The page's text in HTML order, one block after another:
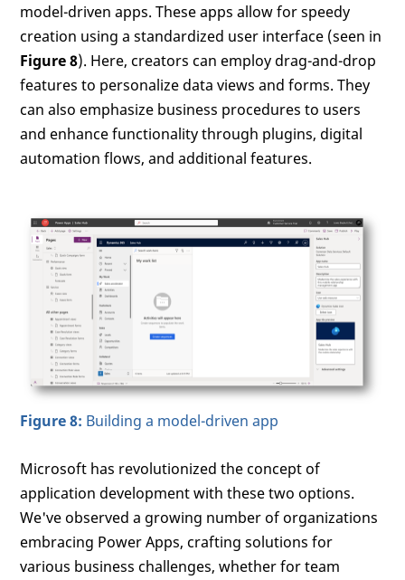
model-driven apps. These apps allow for speedy
creation using a standardized user interface (seen in
Figure 8). Here, creators can employ drag-and-drop
features to personalize data views and forms. They
can also emphasize business procedures to users
and enhance functionality through plugins, digital
automation flows, and additional features.
Figure 8: Building a model-driven app
Microsoft has revolutionized the concept of
application development with these two options.
We've observed a growing number of organizations
embracing Power Apps, crafting solutions for
various business challenges, whether for team